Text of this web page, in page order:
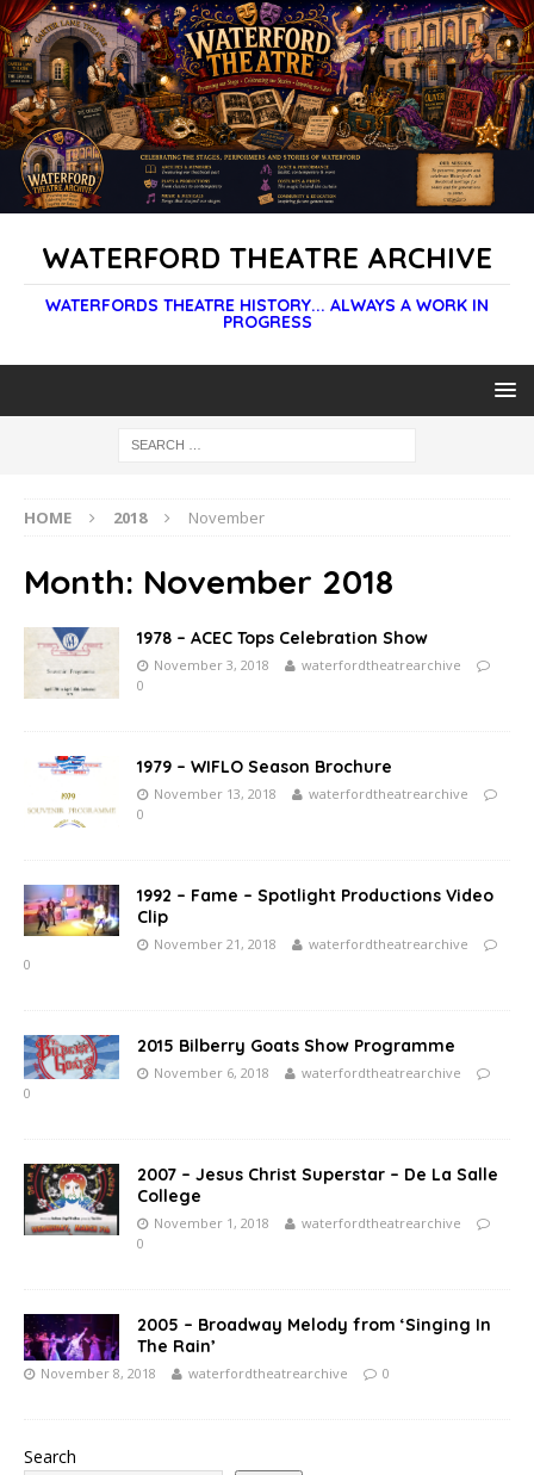
WATERFORD THEATRE ARCHIVE
WATERFORDS THEATRE HISTORY... ALWAYS A WORK IN
PROGRESS
HOME 2018 November
Month: November 2018
1978 – ACEC Tops Celebration Show
November 3, 2018
waterfordtheatrearchive
0
1979 – WIFLO Season Brochure
November 13, 2018
waterfordtheatrearchive
0
1992 – Fame – Spotlight Productions Video
Clip
November 21, 2018
waterfordtheatrearchive
0
2015 Bilberry Goats Show Programme
November 6, 2018
waterfordtheatrearchive
0
2007 – Jesus Christ Superstar – De La Salle
College
November 1, 2018
waterfordtheatrearchive
0
2005 – Broadway Melody from ‘Singing In
The Rain’
November 8, 2018 waterfordtheatrearchive 0
Search